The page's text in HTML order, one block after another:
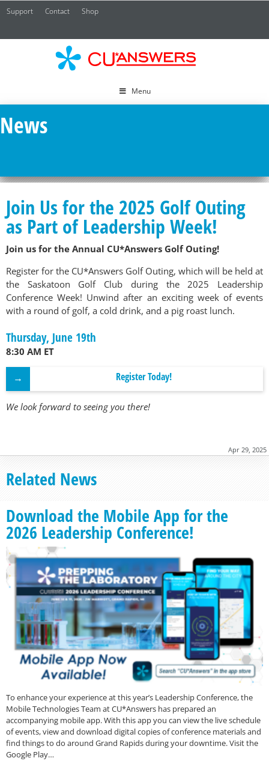
Support Contact Shop
Menu
News
Join Us for the 2025 Golf Outing
as Part of Leadership Week!
Join us for the Annual CU*Answers Golf Outing!
Register for the CU*Answers Golf Outing, which will be held at
the Saskatoon Golf Club during the 2025 Leadership
Conference Week! Unwind after an exciting week of events
with a round of golf, a cold drink, and a pig roast lunch.
Thursday, June 19th
8:30 AM ET
Register Today!
We look forward to seeing you there!
Apr 29, 2025
Related News
Download the Mobile App for the
2026 Leadership Conference!
To enhance your experience at this year’s Leadership Conference, the
Mobile Technologies Team at CU*Answers has prepared an
accompanying mobile app. With this app you can view the live schedule
of events, view and download digital copies of conference materials and
find things to do around Grand Rapids during your downtime. Visit the
Google Play…